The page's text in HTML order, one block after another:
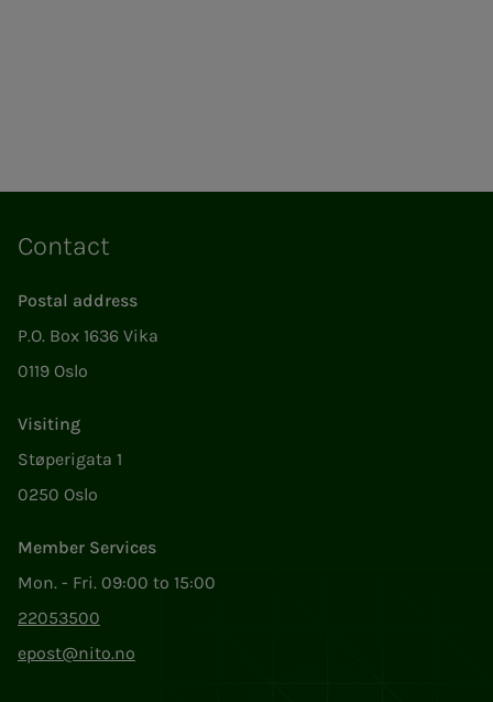
Contact
Postal address
P.O. Box 1636 Vika
0119 Oslo
Visiting
Støperigata 1
0250 Oslo
Member Services
Mon. - Fri. 09:00 to 15:00
22053500
epost@nito.no